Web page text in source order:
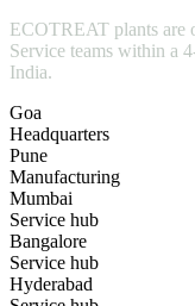
ECOTREAT plants are
Service teams within a
India.
Goa
Headquarters
Pune
Manufacturing
Mumbai
Service hub
Bangalore
Service hub
Hyderabad